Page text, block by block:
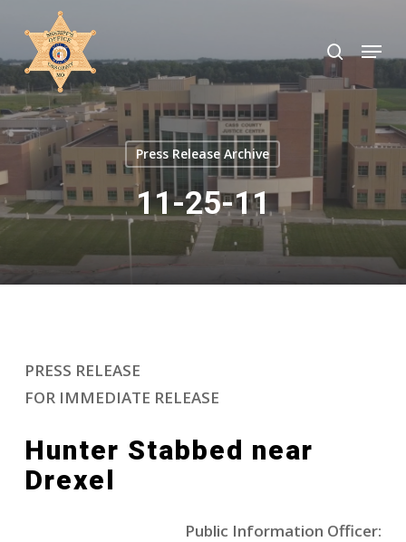
main
content
search
Menu
Press Release Archive
11-25-11
PRESS RELEASE
FOR IMMEDIATE RELEASE
Hunter Stabbed near
Drexel
Public Information Officer:
Close
Menu